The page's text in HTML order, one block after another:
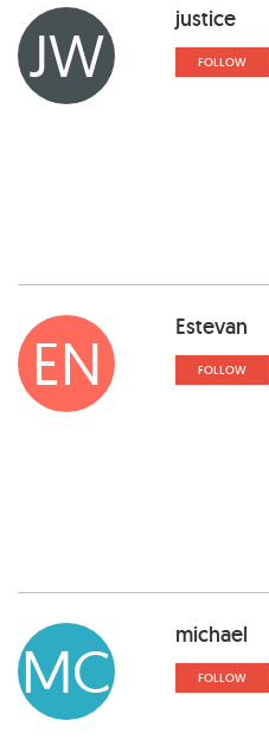
JW justice
FOLLOW
EN Estevan
FOLLOW
MC michael
FOLLOW